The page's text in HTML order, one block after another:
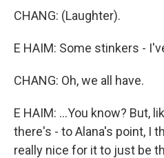
CHANG: (Laughter).
E HAIM: Some stinkers -
CHANG: Oh, we all have.
E HAIM: ...You know? But,
there's - to Alana's point, I
really nice for it to just be